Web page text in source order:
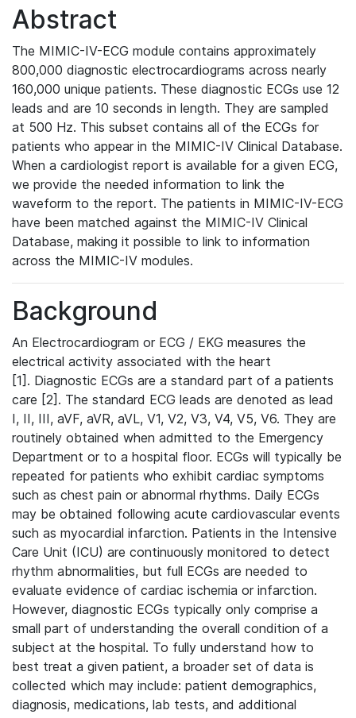
Abstract
The MIMIC-IV-ECG module contains approximately
800,000 diagnostic electrocardiograms across nearly
160,000 unique patients. These diagnostic ECGs use 12
leads and are 10 seconds in length. They are sampled
at 500 Hz. This subset contains all of the ECGs for
patients who appear in the MIMIC-IV Clinical Database.
When a cardiologist report is available for a given ECG,
we provide the needed information to link the
waveform to the report. The patients in MIMIC-IV-ECG
have been matched against the MIMIC-IV Clinical
Database, making it possible to link to information
across the MIMIC-IV modules.
Background
An Electrocardiogram or ECG / EKG measures the
electrical activity associated with the heart
[1]. Diagnostic ECGs are a standard part of a patients
care [2]. The standard ECG leads are denoted as lead
I, II, III, aVF, aVR, aVL, V1, V2, V3, V4, V5, V6. They are
routinely obtained when admitted to the Emergency
Department or to a hospital floor. ECGs will typically be
repeated for patients who exhibit cardiac symptoms
such as chest pain or abnormal rhythms. Daily ECGs
may be obtained following acute cardiovascular events
such as myocardial infarction. Patients in the Intensive
Care Unit (ICU) are continuously monitored to detect
rhythm abnormalities, but full ECGs are needed to
evaluate evidence of cardiac ischemia or infarction.
However, diagnostic ECGs typically only comprise a
small part of understanding the overall condition of a
subject at the hospital. To fully understand how to
best treat a given patient, a broader set of data is
collected which may include: patient demographics,
diagnosis, medications, lab tests, and additional